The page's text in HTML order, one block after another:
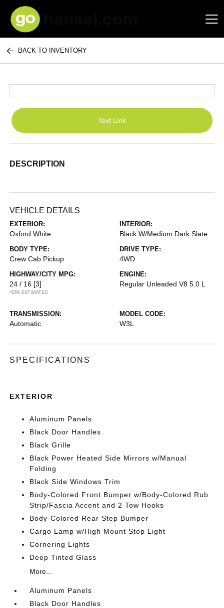
Hansel Auto Group
BACK TO INVENTORY
Text Link
DESCRIPTION
VEHICLE DETAILS
EXTERIOR:
Oxford White
INTERIOR:
Black W/Medium Dark Slate
BODY TYPE:
Crew Cab Pickup
DRIVE TYPE:
4WD
HIGHWAY/CITY MPG:
24 / 16 [3]
*EPA ESTIMATED
ENGINE:
Regular Unleaded V8 5.0 L
TRANSMISSION:
Automatic
MODEL CODE:
W3L
SPECIFICATIONS
EXTERIOR
Aluminum Panels
Black Door Handles
Black Grille
Black Power Heated Side Mirrors w/Manual
Folding
Black Side Windows Trim
Body-Colored Front Bumper w/Body-Colored Rub
Strip/Fascia Accent and 2 Tow Hooks
Body-Colored Rear Step Bumper
Cargo Lamp w/High Mount Stop Light
Cornering Lights
Deep Tinted Glass
More...
Aluminum Panels
Black Door Handles